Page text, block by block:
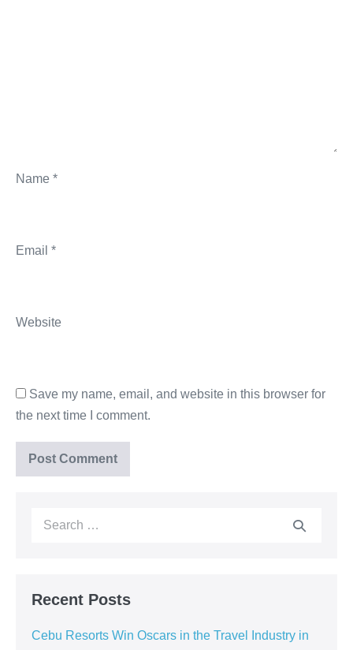
Name *
Email *
Website
Save my name, email, and website in this browser for
the next time I comment.
Recent Posts
Cebu Resorts Win Oscars in the Travel Industry in